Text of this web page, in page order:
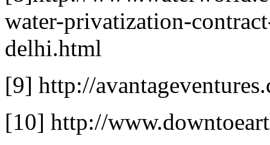
water-privatization-
delhi.html
[9] http://
[10] http://